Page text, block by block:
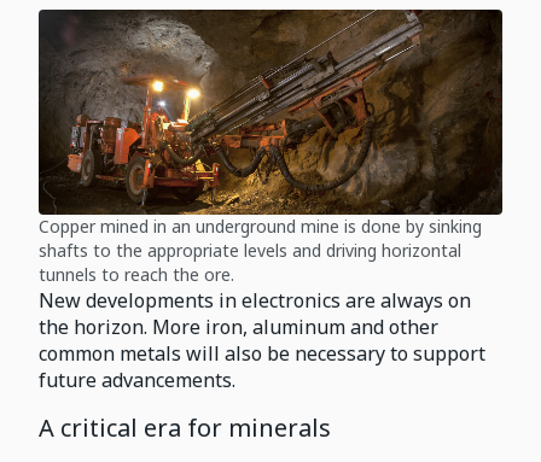
Copper mined in an underground mine is done by sinking
shafts to the appropriate levels and driving horizontal
tunnels to reach the ore.
New developments in electronics are always on
the horizon. More iron, aluminum and other
common metals will also be necessary to support
future advancements.
A critical era for minerals